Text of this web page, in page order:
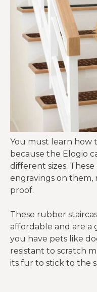
You must learn how
because the Elogio
different sizes.
engravings on them,
proof.
These rubber
affordable and are a
you have pets like
resistant to scratch
its fur to stick to the